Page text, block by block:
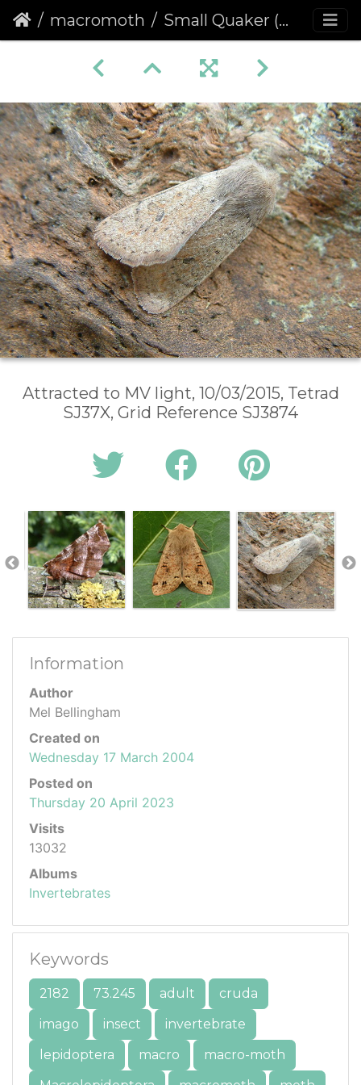
macromoth Small Quaker (Orthosia cruda) (1113)
Attracted to MV light, 10/03/2015, Tetrad
SJ37X, Grid Reference SJ3874
Information
Author
Mel Bellingham
Created on
Wednesday 17 March 2004
Posted on
Thursday 20 April 2023
Visits
13032
Albums
Invertebrates
Keywords
2182 73.245 adult
cruda
imago
insect
invertebrate
lepidoptera
macro
macro-moth